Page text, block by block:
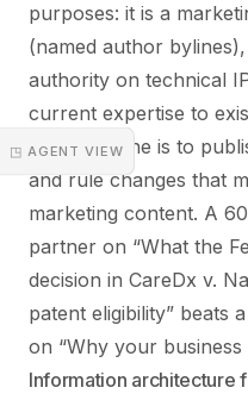
◳ AGENT VIEW
purposes: it is a
(named author
authority on technical
current expertise to
The discipline is to
and rule changes that
marketing content. A
partner on “What the
decision in CareDx v.
patent eligibility” beats
on “Why your
Information architecture